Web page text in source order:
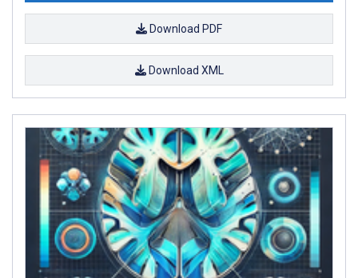
Download PDF
Download XML